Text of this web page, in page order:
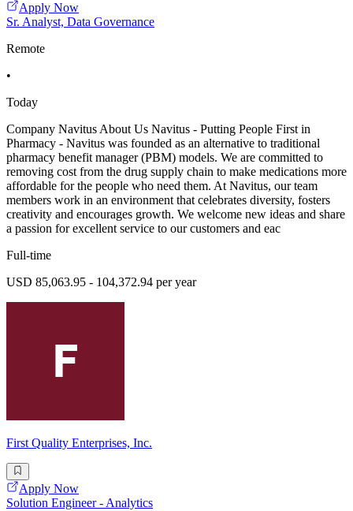
Apply Now
Sr. Analyst, Data Governance
Remote
•
Today
Company Navitus About Us Navitus - Putting People First in
Pharmacy - Navitus was founded as an alternative to traditional
pharmacy benefit manager (PBM) models. We are committed to
removing cost from the drug supply chain to make medications more
affordable for the people who need them. At Navitus, our team
members work in an environment that celebrates diversity, fosters
creativity and encourages growth. We welcome new ideas and share
a passion for excellent service to our customers and eac
Full-time
USD 85,063.95 - 104,372.94 per year
First Quality Enterprises, Inc.
Apply Now
Solution Engineer - Analytics